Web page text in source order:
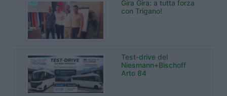
Gira Gira: a tutta forza
con Trigano!
Test-drive del
Niesmann+Bischoff
Arto 84